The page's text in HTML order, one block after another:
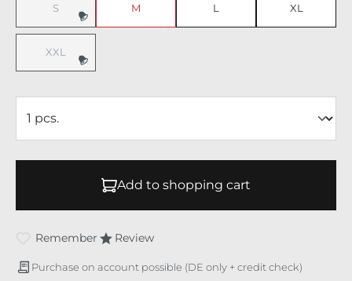
S(This option is currently unavailable.)
M L XL
XXL(This option is currently unavailable.)
Add to shopping cart
Remember Review
Purchase on account possible (DE only + credit check)